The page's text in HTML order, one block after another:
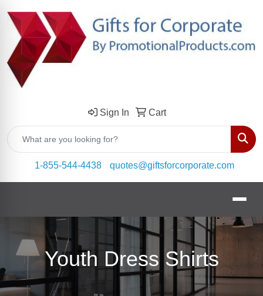
Sign In Cart
1-855-544-4438
quotes@giftsforcorporate.com
Youth Dress Shirts